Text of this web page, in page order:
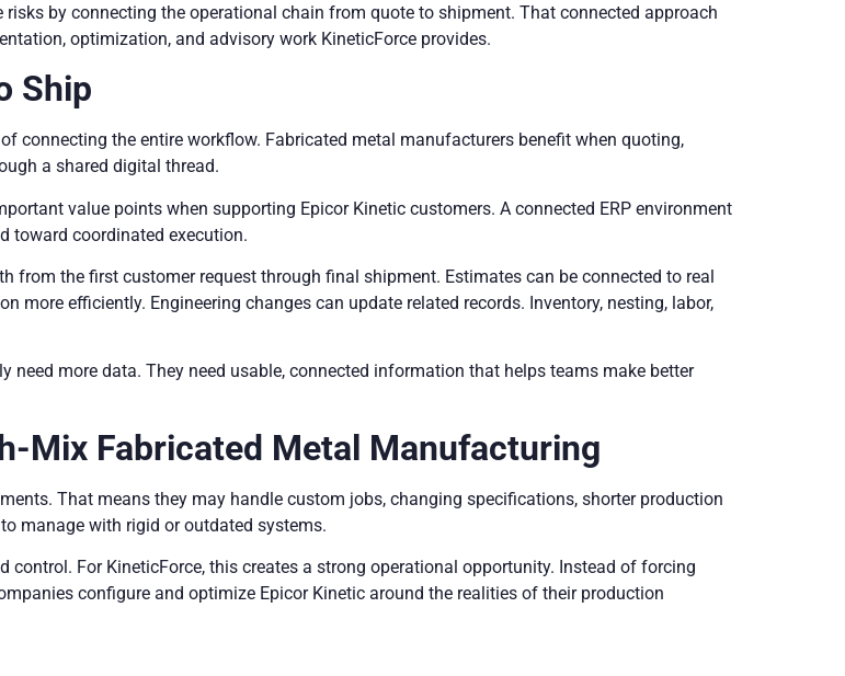
by connecting the operational chain from quote to shipment. That connected approach
optimization, and advisory work KineticForce provides.
Ship
connecting the entire workflow. Fabricated metal manufacturers benefit when quoting,
a shared digital thread.
value points when supporting Epicor Kinetic customers. A connected ERP environment
toward coordinated execution.
from the first customer request through final shipment. Estimates can be connected to real
efficiently. Engineering changes can update related records. Inventory, nesting, labor,
more data. They need usable, connected information that helps teams make better
Mix Fabricated Metal Manufacturing
That means they may handle custom jobs, changing specifications, shorter production
manage with rigid or outdated systems.
For KineticForce, this creates a strong operational opportunity. Instead of forcing
configure and optimize Epicor Kinetic around the realities of their production